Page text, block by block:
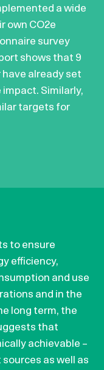
a wide
own CO2e
survey
shows that 9
already set
Similarly,
targets for
to ensure
efficiency,
and use
and in the
long term, the
that
achievable –
as well as